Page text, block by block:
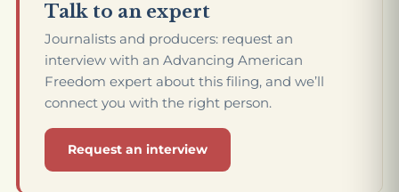
Talk to an expert
Journalists and producers: request an
interview with an Advancing American
Freedom expert about this filing, and we’ll
connect you with the right person.
Request an interview